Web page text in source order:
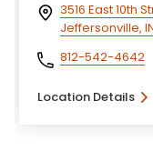
3516 East 10th
Jeffersonville,
812-542-4642
Location Details